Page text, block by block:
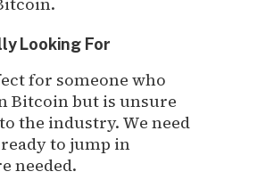
Looking For
for someone who
Bitcoin but is unsure
the industry. We need
to jump in
needed.